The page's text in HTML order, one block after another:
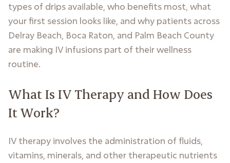
types of drips available, who benefits most, what
your first session looks like, and why patients across
Delray Beach, Boca Raton, and Palm Beach County
are making IV infusions part of their wellness
routine.
What Is IV Therapy and How Does
It Work?
IV therapy involves the administration of fluids,
vitamins, minerals, and other therapeutic nutrients